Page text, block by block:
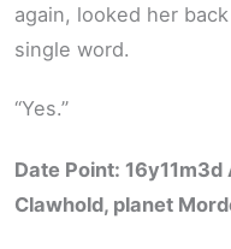
again, looked her
single word.
“Yes.”
Date Point: 16y11m3d
Clawhold, planet